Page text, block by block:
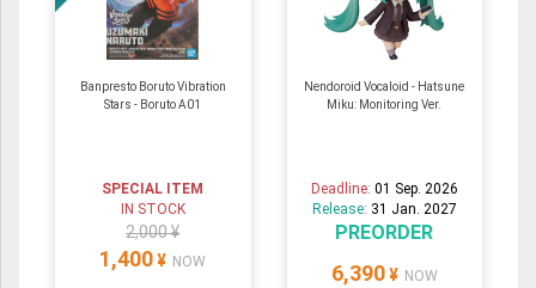
Banpresto Boruto Vibration
Stars - Boruto A01
SPECIAL ITEM
IN STOCK
2,000 ¥
1,400 ¥ NOW
Nendoroid Vocaloid - Hatsune
Miku: Monitoring Ver.
Deadline: 01 Sep. 2026
Release: 31 Jan. 2027
PREORDER
6,390 ¥ NOW